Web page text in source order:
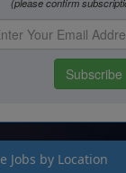
Jobs by Location